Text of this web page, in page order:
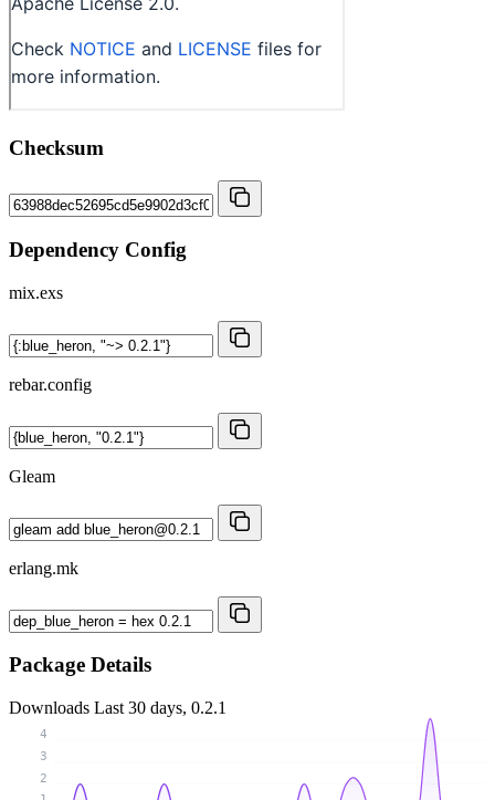
Checksum
Dependency Config
mix.exs
rebar.config
Gleam
erlang.mk
Package Details
Downloads Last 30 days, 0.2.1
2
3
4